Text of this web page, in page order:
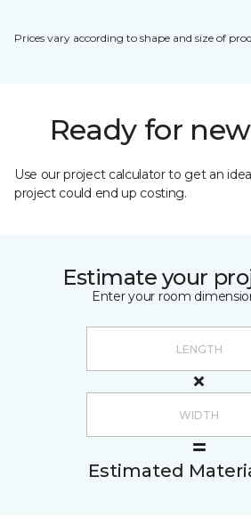
Prices vary according to shape and size of
Ready for
Use our project calculator to get an
project could end up costing.
Estimate your
Enter your room
Estimated